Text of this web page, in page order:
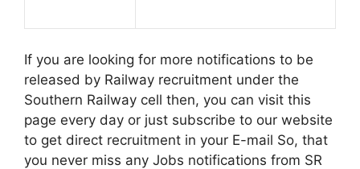
If you are looking for more notifications to be
released by Railway recruitment under the
Southern Railway cell then, you can visit this
page every day or just subscribe to our website
to get direct recruitment in your E-mail So, that
you never miss any Jobs notifications from SR